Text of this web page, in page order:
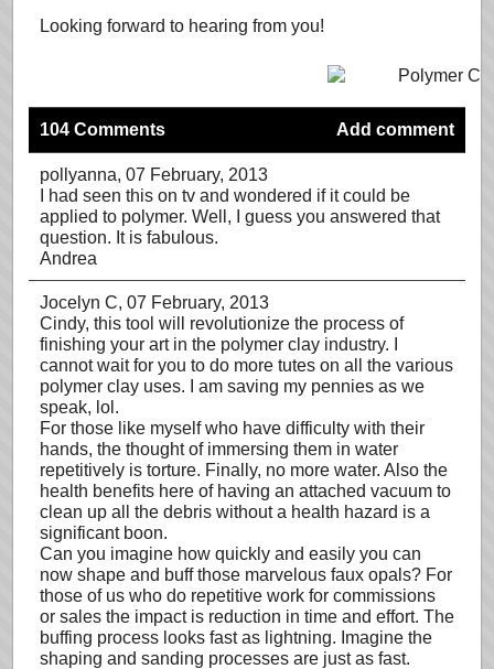
Looking forward to hearing from you!
104 Comments Add comment
pollyanna, 07 February, 2013
I had seen this on tv and wondered if it could be
applied to polymer. Well, I guess you answered that
question. It is fabulous.
Andrea
Jocelyn C, 07 February, 2013
Cindy, this tool will revolutionize the process of
finishing your art in the polymer clay industry. I
cannot wait for you to do more tutes on all the various
polymer clay uses. I am saving my pennies as we
speak, lol.
For those like myself who have difficulty with their
hands, the thought of immersing them in water
repetitively is torture. Finally, no more water. Also the
health benefits here of having an attached vacuum to
clean up all the debris without a health hazard is a
significant boon.
Can you imagine how quickly and easily you can
now shape and buff those marvelous faux opals? For
those of us who do repetitive work for commissions
or sales the impact is reduction in time and effort. The
buffing process looks fast as lightning. Imagine the
shaping and sanding processes are just as fast.